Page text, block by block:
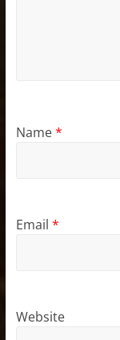
Name*
Email *
Website